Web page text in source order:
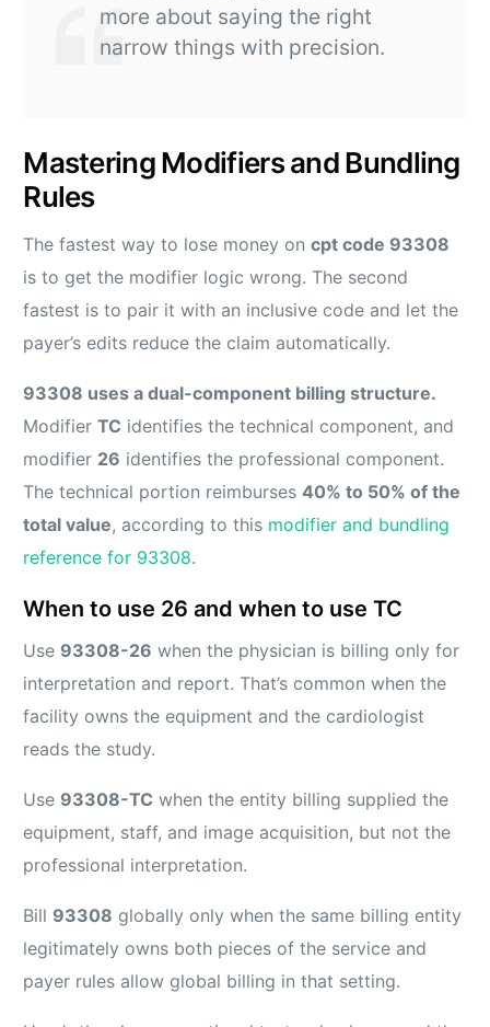
more about saying the right
narrow things with precision.
Mastering Modifiers and Bundling
Rules
The fastest way to lose money oncpt code 93308
is to get the modifier logic wrong. The second
fastest is to pair it with an inclusive code and let the
payer’s edits reduce the claim automatically.
93308 uses a dual-component billing structure.
ModifierTC identifies the technical component, and
modifier 26 identifies the professional component.
The technical portion reimburses40% to 50% of the
total value, according to this modifier and bundling
reference for 93308.
When to use 26 and when to use TC
Use 93308-26 when the physician is billing only for
interpretation and report. That’s common when the
facility owns the equipment and the cardiologist
reads the study.
Use 93308-TC when the entity billing supplied the
equipment, staff, and image acquisition, but not the
professional interpretation.
Bill 93308 globally only when the same billing entity
legitimately owns both pieces of the service and
payer rules allow global billing in that setting.